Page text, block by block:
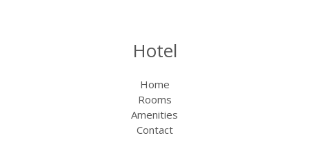
Hotel
Home
Rooms
Amenities
Contact